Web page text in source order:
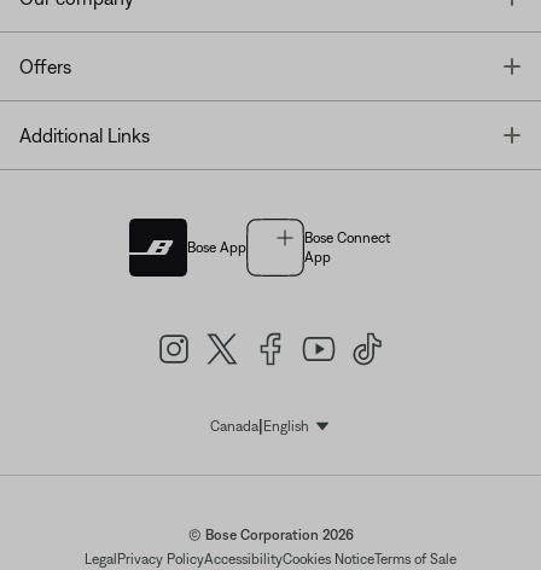
Offers
Additional Links
Bose App
Bose Connect
App
Canada| EnglishSelect Language
© Bose Corporation 2026
Legal Privacy PolicyAccessibilityCookies NoticeTerms of Sale